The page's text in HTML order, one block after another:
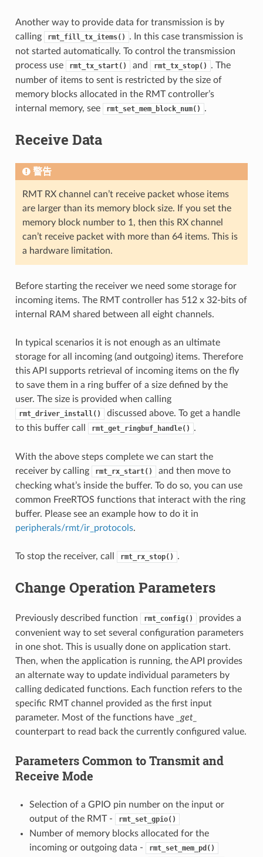
Another way to provide data for transmission is by
calling
rmt_fill_tx_items()
. In this case transmission is
not started automatically. To control the transmission
process use
rmt_tx_start() and rmt_tx_stop()
. The
number of items to sent is restricted by the size of
memory blocks allocated in the RMT controller’s
internal memory, see
rmt_set_mem_block_num() .
Receive Data
警告
RMT RX channel can’t receive packet whose items
are larger than its memory block size. If you set the
memory block number to 1, then this RX channel
can’t receive packet with more than 64 items. This is
a hardware limitation.
Before starting the receiver we need some storage for
incoming items. The RMT controller has 512 x 32-bits of
internal RAM shared between all eight channels.
In typical scenarios it is not enough as an ultimate
storage for all incoming (and outgoing) items. Therefore
this API supports retrieval of incoming items on the fly
to save them in a ring buffer of a size defined by the
user. The size is provided when calling
rmt_driver_install()
discussed above. To get a handle
to this buffer call
rmt_get_ringbuf_handle() .
With the above steps complete we can start the
receiver by calling
rmt_rx_start()
and then move to
checking what’s inside the buffer. To do so, you can use
common FreeRTOS functions that interact with the ring
buffer. Please see an example how to do it in
peripherals/rmt/ir_protocols.
To stop the receiver, call rmt_rx_stop() .
Change Operation Parameters
Previously described function rmt_config()
provides a
convenient way to set several configuration parameters
in one shot. This is usually done on application start.
Then, when the application is running, the API provides
an alternate way to update individual parameters by
calling dedicated functions. Each function refers to the
specific RMT channel provided as the first input
parameter. Most of the functions have
_get_
counterpart to read back the currently configured value.
Parameters Common to Transmit and
Receive Mode
Selection of a GPIO pin number on the input or
output of the RMT -
rmt_set_gpio()
Number of memory blocks allocated for the
incoming or outgoing data -
rmt_set_mem_pd()